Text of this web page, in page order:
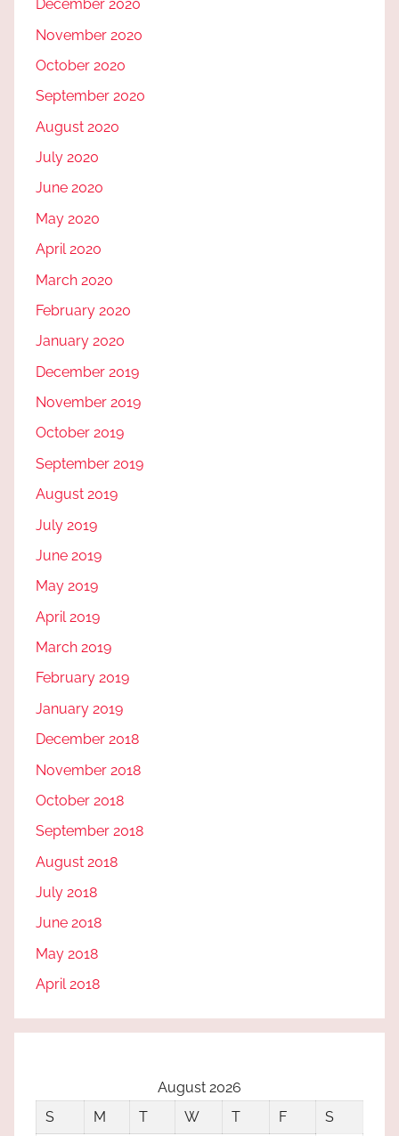
December 2020
November 2020
October 2020
September 2020
August 2020
July 2020
June 2020
May 2020
April 2020
March 2020
February 2020
January 2020
December 2019
November 2019
October 2019
September 2019
August 2019
July 2019
June 2019
May 2019
April 2019
March 2019
February 2019
January 2019
December 2018
November 2018
October 2018
September 2018
August 2018
July 2018
June 2018
May 2018
April 2018
August 2026
S
M T W T F S